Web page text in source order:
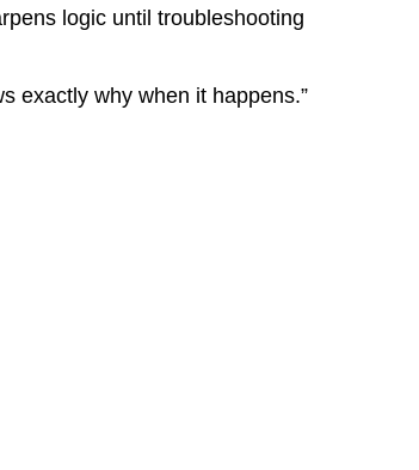
logic until troubleshooting
exactly why when it happens.”